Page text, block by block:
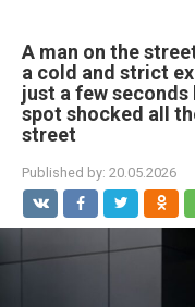
A man on the
a cold and strict
just a few
spot shocked all
street
Published by: 20.05.2026